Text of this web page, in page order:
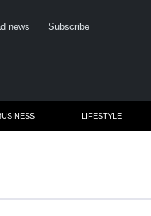
news Subscribe
LIFESTYLE